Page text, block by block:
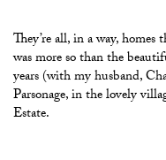
They’re all, in a way,
was more so than the
years (with my husband,
Parsonage, in the lovely
Estate.